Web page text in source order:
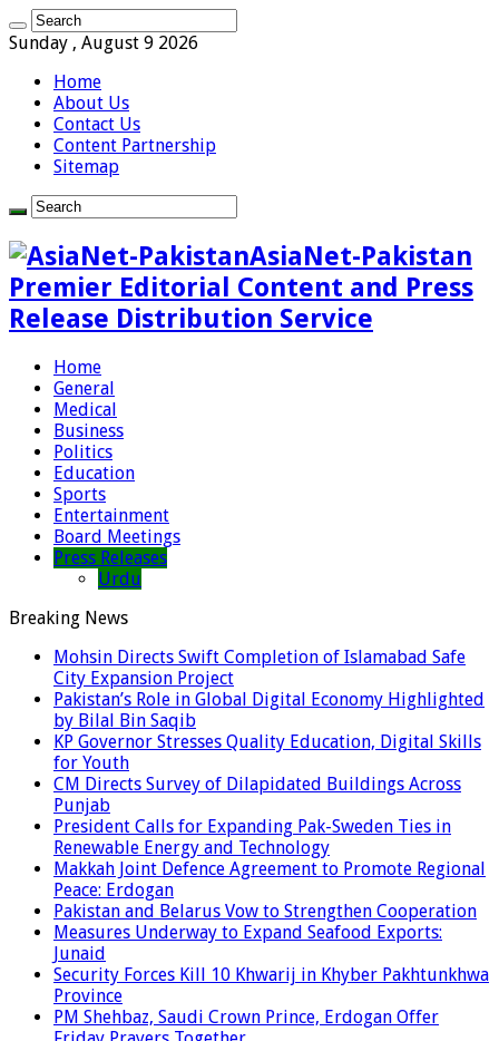
Sunday , August 9 2026
Home
About Us
Contact Us
Content Partnership
Sitemap
AsiaNet-Pakistan
Premier Editorial Content and Press
Release Distribution Service
Home
General
Medical
Business
Politics
Education
Sports
Entertainment
Board Meetings
Press Releases
Urdu
Breaking News
Mohsin Directs Swift Completion of Islamabad Safe
City Expansion Project
Pakistan’s Role in Global Digital Economy Highlighted
by Bilal Bin Saqib
KP Governor Stresses Quality Education, Digital Skills
for Youth
CM Directs Survey of Dilapidated Buildings Across
Punjab
President Calls for Expanding Pak-Sweden Ties in
Renewable Energy and Technology
Makkah Joint Defence Agreement to Promote Regional
Peace: Erdogan
Pakistan and Belarus Vow to Strengthen Cooperation
Measures Underway to Expand Seafood Exports:
Junaid
Security Forces Kill 10 Khwarij in Khyber Pakhtunkhwa
Province
PM Shehbaz, Saudi Crown Prince, Erdogan Offer